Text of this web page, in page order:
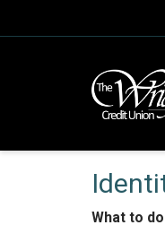
What to